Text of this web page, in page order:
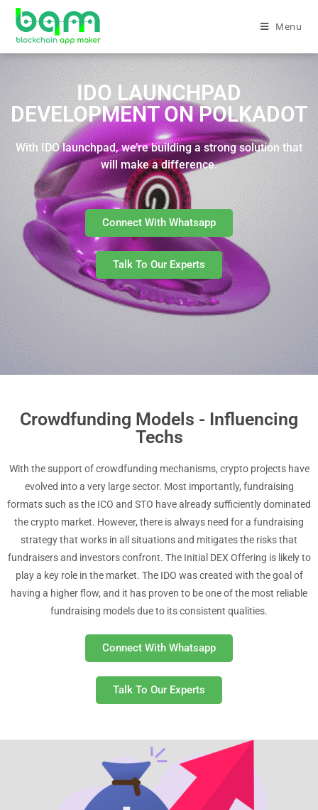
Menu
IDO LAUNCHPAD
DEVELOPMENT ON POLKADOT
With IDO launchpad, we’re building a strong solution that
will make a difference.
Connect With Whatsapp
Talk To Our Experts
Crowdfunding Models - Influencing
Techs
With the support of crowdfunding mechanisms, crypto projects have
evolved into a very large sector. Most importantly, fundraising
formats such as the ICO and STO have already sufficiently dominated
the crypto market. However, there is always need for a fundraising
strategy that works in all situations and mitigates the risks that
fundraisers and investors confront. The Initial DEX Offering is likely to
play a key role in the market. The IDO was created with the goal of
having a higher flow, and it has proven to be one of the most reliable
fundraising models due to its consistent qualities.
Connect With Whatsapp
Talk To Our Experts